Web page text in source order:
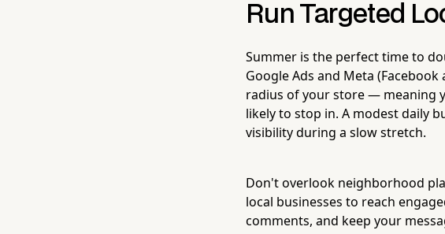
Run Targeted
Summer is the perfect time to
Google Ads and Meta
radius of your store — meaning
likely to stop in. A modest daily
visibility during a slow stretch.
Don't overlook neighborhood
local businesses to reach
comments, and keep your